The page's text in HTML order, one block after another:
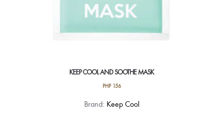
KEEP COOL AND SOOTHE MASK
PHP156
Brand: Keep Cool